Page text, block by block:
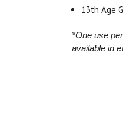
13th Age
*One use
available in